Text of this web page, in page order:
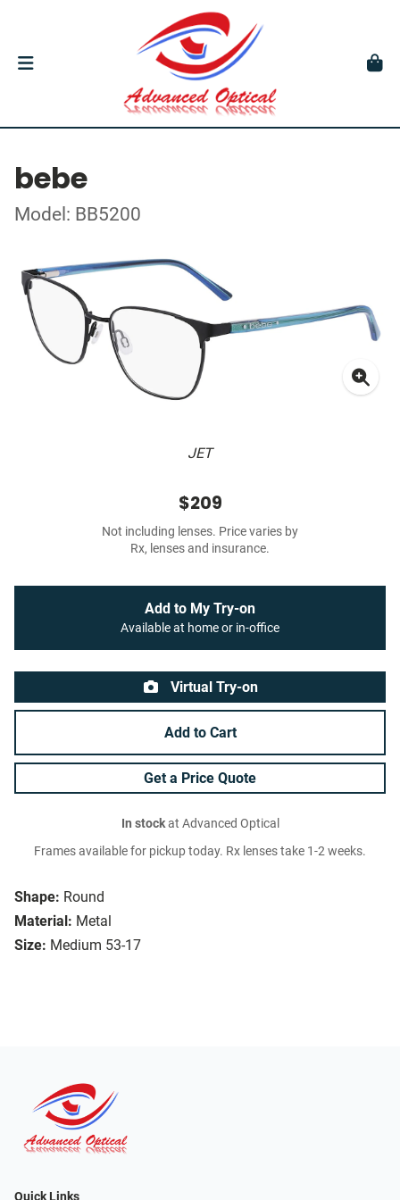
bebe
Model: BB5200
JET
Shape: Round
Material: Metal
Size: Medium 53-17
$209
Not including lenses. Price varies by
Rx, lenses and insurance.
Add to My Try-on
Available at home or in-office
Virtual Try-on
Add to Cart
Get a Price Quote
In stockat Advanced Optical
Frames available for pickup today. Rx lenses take 1-2 weeks.